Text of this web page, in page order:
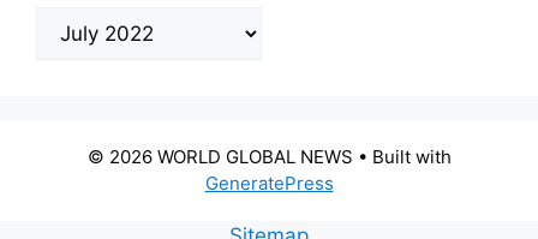
Archives
© 2026 WORLD GLOBAL NEWS • Built with
GeneratePress